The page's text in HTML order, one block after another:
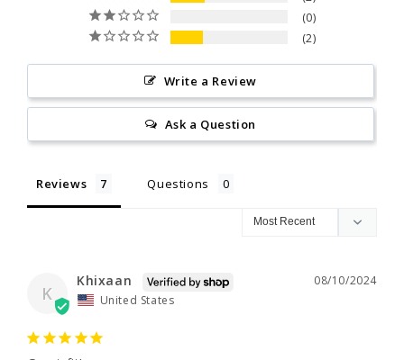
0
2
Write a Review
Ask a Question
Reviews Questions
K
08/10/2024
Khixaan
United States